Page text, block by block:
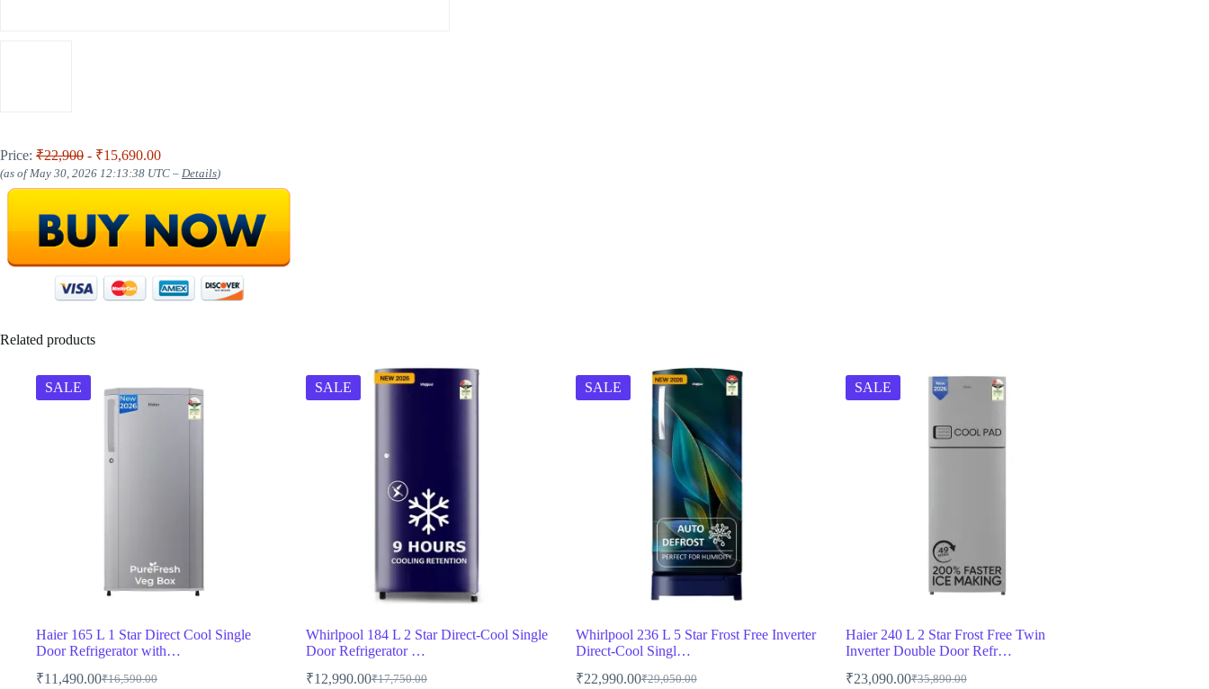
Price: ₹22,900 - ₹15,690.00
(as of May 30, 2026 12:13:38 UTC – Details)
Related products
SALE
Haier 165 L 1 Star Direct Cool Single
Door Refrigerator with…
₹16,590.00
Original
₹11,490.00Current
SALE
Whirlpool 184 L 2 Star Direct-Cool Single
Door Refrigerator …
₹17,750.00
Original
₹12,990.00Current
SALE
Whirlpool 236 L 5 Star Frost Free Inverter
Direct-Cool Singl…
₹29,050.00
Original
₹22,990.00Current
SALE
Haier 240 L 2 Star Frost Free Twin
Inverter Double Door Refr…
₹35,890.00
Original
₹23,090.00Current